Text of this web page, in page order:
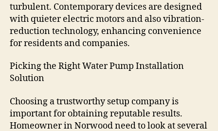
turbulent. Contemporary devices are designed
with quieter electric motors and also vibration-
reduction technology, enhancing convenience
for residents and companies.
Picking the Right Water Pump Installation
Solution
Choosing a trustworthy setup company is
important for obtaining reputable results.
Homeowner in Norwood need to look at several